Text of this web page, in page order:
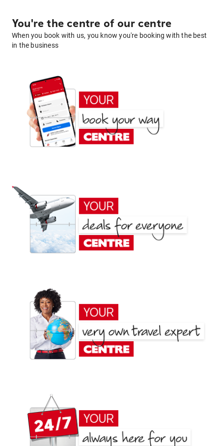
You're the centre of our centre
When you book with us, you know you're booking with the best
in the business